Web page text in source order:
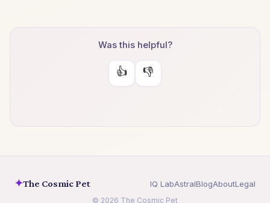
Was this helpful?
👍 👎
✦The Cosmic Pet IQ LabAstralBlogAboutLegal
© 2026 The Cosmic Pet